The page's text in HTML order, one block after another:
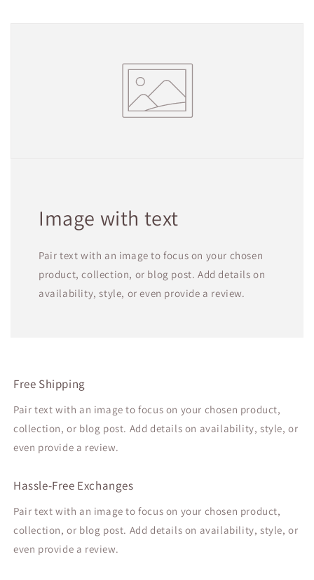
Image with text
Pair text with an image to focus on your chosen
product, collection, or blog post. Add details on
availability, style, or even provide a review.
Free Shipping
Pair text with an image to focus on your chosen product,
collection, or blog post. Add details on availability, style, or
even provide a review.
Hassle-Free Exchanges
Pair text with an image to focus on your chosen product,
collection, or blog post. Add details on availability, style, or
even provide a review.